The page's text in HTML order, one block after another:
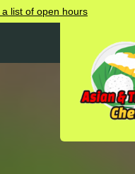
a list of open hours